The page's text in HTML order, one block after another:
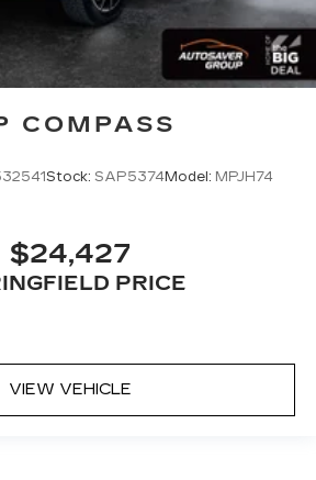
COMPASS
Stock: SAP5374Model: MPJH74
$24,427
PRICE
VIEW VEHICLE